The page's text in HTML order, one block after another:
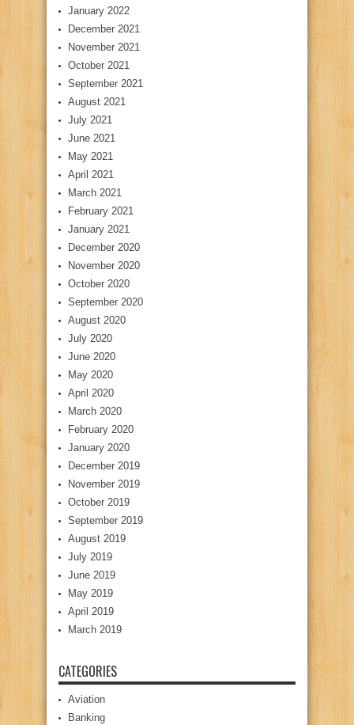
January 2022
December 2021
November 2021
October 2021
September 2021
August 2021
July 2021
June 2021
May 2021
April 2021
March 2021
February 2021
January 2021
December 2020
November 2020
October 2020
September 2020
August 2020
July 2020
June 2020
May 2020
April 2020
March 2020
February 2020
January 2020
December 2019
November 2019
October 2019
September 2019
August 2019
July 2019
June 2019
May 2019
April 2019
March 2019
CATEGORIES
Aviation
Banking